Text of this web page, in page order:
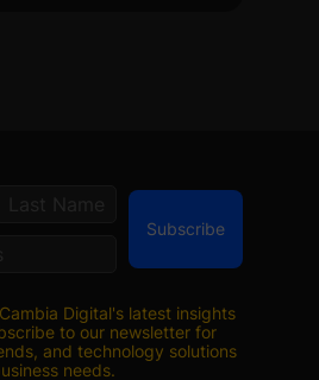
Digital's latest insights
to our newsletter for
and technology solutions
needs.
Subscribe